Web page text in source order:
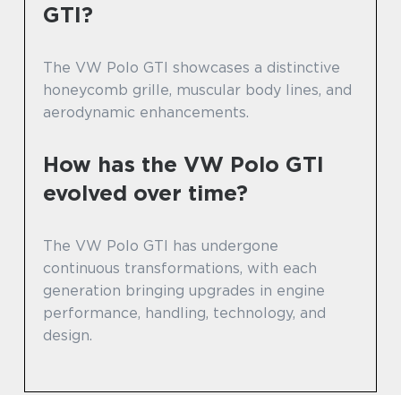
GTI?
The VW Polo GTI showcases a distinctive
honeycomb grille, muscular body lines, and
aerodynamic enhancements.
How has the VW Polo GTI
evolved over time?
The VW Polo GTI has undergone
continuous transformations, with each
generation bringing upgrades in engine
performance, handling, technology, and
design.